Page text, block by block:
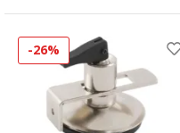
-26%